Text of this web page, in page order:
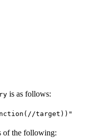
is as follows:
target))"
of the following: